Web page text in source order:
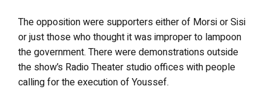
The opposition were supporters either of Morsi or Sisi
or just those who thought it was improper to lampoon
the government. There were demonstrations outside
the show’s Radio Theater studio offices with people
calling for the execution of Youssef.